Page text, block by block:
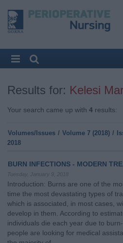
Results for: Kelesi
Your search came up with 4 results:
Volumes/Issues / Volume 7 (2018) /
2018
BURN INFECTIONS - MODERN
Tuesday, January 9, 2018
Introduction: Burns are one of the
time the most devastating types of
which is associated, in most cases,
develop in them. According to
individuals die each year due to
people are looking for medical